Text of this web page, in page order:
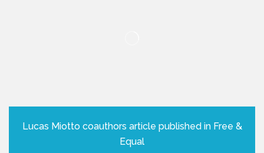
Lucas Miotto coauthors article published in Free &
Equal